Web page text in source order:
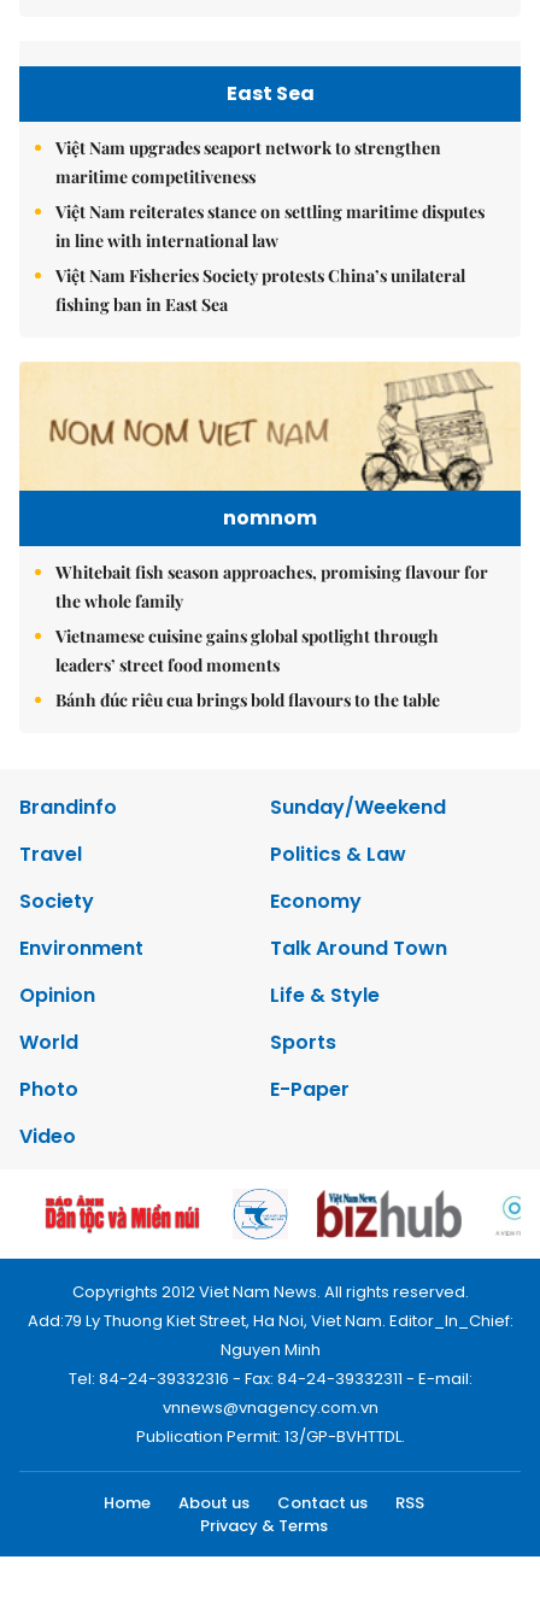
East Sea
Việt Nam upgrades seaport network to strengthen
maritime competitiveness
Việt Nam reiterates stance on settling maritime disputes
in line with international law
Việt Nam Fisheries Society protests China’s unilateral
fishing ban in East Sea
nomnom
Whitebait fish season approaches, promising flavour for
the whole family
Vietnamese cuisine gains global spotlight through
leaders’ street food moments
Bánh đúc riêu cua brings bold flavours to the table
Brandinfo
Sunday/Weekend
Travel
Politics & Law
Society
Economy
Environment
Talk Around Town
Opinion
Life & Style
World
Sports
Photo
E-Paper
Video
Copyrights 2012 Viet Nam News. All rights reserved.
Add:79 Ly Thuong Kiet Street, Ha Noi, Viet Nam. Editor_In_Chief:
Nguyen Minh
Tel: 84-24-39332316 - Fax: 84-24-39332311 - E-mail:
vnnews@vnagency.com.vn
Publication Permit: 13/GP-BVHTTDL.
Home About us Contact us
RSS
Privacy & Terms